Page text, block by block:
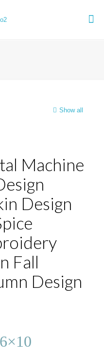
Show all
Machine
Design
Fall
Design